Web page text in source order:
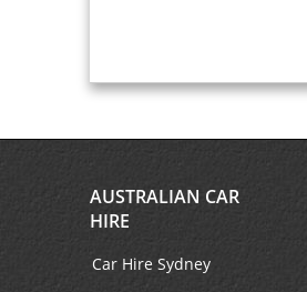
AUSTRALIAN CAR
HIRE
Car Hire Sydney